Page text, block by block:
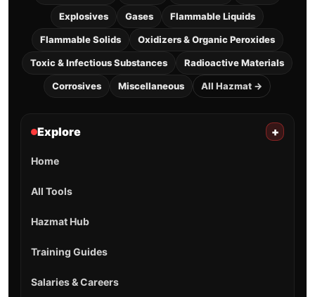
Explosives Gases Flammable Liquids
Flammable Solids Oxidizers & Organic Peroxides
Toxic & Infectious Substances Radioactive Materials
Corrosives Miscellaneous All Hazmat →
Explore +
Home
All Tools
Hazmat Hub
Training Guides
Salaries & Careers